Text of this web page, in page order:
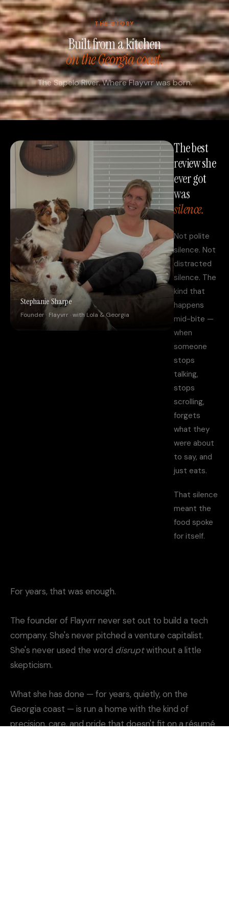
THE STORY
Built from a kitchen
on the Georgia coast.
The Sapelo River. Where Flayvrr was born.
Stephanie Sharpe
Founder · Flayvrr · with Lola & Georgia
The best
review she
ever got
was
silence.
Not polite
silence. Not
distracted
silence. The
kind that
happens
mid-bite —
when
someone
stops
talking,
stops
scrolling,
forgets
what they
were about
to say, and
just eats.
That silence
meant the
food spoke
for itself.
For years, that was enough.
The founder of Flayvrr never set out to build a tech
company. She's never pitched a venture capitalist.
She's never used the word disruptwithout a little
skepticism.
What she has done — for years, quietly, on the
Georgia coast — is run a home with the kind of
precision, care, and pride that doesn't fit on a résumé